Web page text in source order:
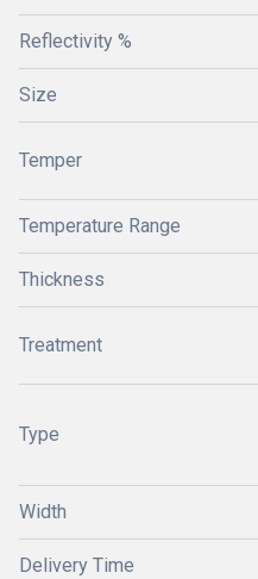
Reflectivity %
Size
Temper
Temperature Range
Thickness
Treatment
Type
Width
Delivery Time